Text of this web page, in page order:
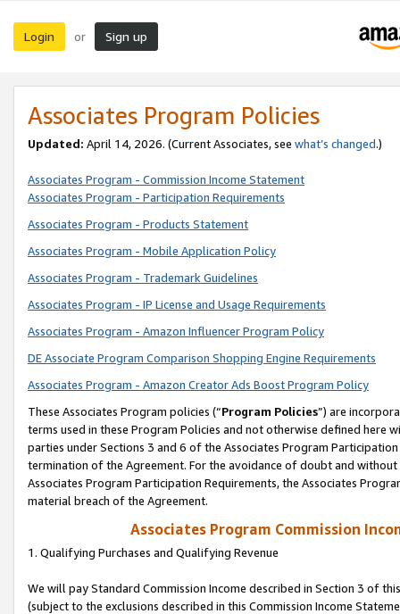
Login or Sign up
Associates Program Policies
Updated: April 14, 2026. (Current Associates, see what’s changed.)
Associates Program - Commission Income Statement
Associates Program - Participation Requirements
Associates Program - Products Statement
Associates Program - Mobile Application Policy
Associates Program - Trademark Guidelines
Associates Program - IP License and Usage Requirements
Associates Program - Amazon Influencer Program Policy
DE Associate Program Comparison Shopping Engine Requirements
Associates Program - Amazon Creator Ads Boost Program Policy
These Associates Program policies (“Program Policies”) are
terms used in these Program Policies and not otherwise defined
parties under Sections 3 and 6 of the Associates Program
termination of the Agreement. For the avoidance of doubt and
Associates Program Participation Requirements, the Associates
material breach of the Agreement.
Associates Program Commission
1. Qualifying Purchases and Qualifying Revenue
We will pay Standard Commission Income described in Section 3 of
(subject to the exclusions described in this Commission Income